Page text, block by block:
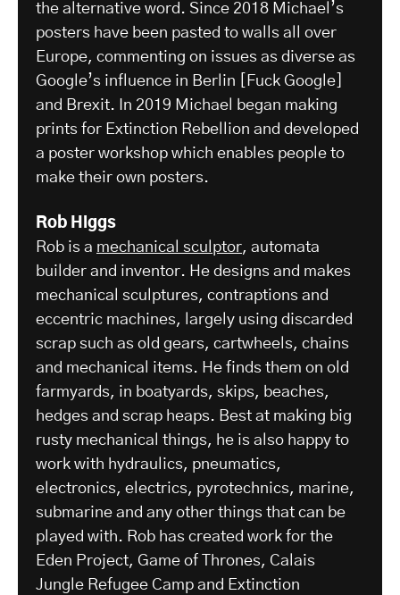
the alternative word. Since 2018 Michael’s
posters have been pasted to walls all over
Europe, commenting on issues as diverse as
Google’s influence in Berlin [Fuck Google]
and Brexit. In 2019 Michael began making
prints for Extinction Rebellion and developed
a poster workshop which enables people to
make their own posters.
Rob Higgs
Rob is a mechanical sculptor, automata
builder and inventor. He designs and makes
mechanical sculptures, contraptions and
eccentric machines, largely using discarded
scrap such as old gears, cartwheels, chains
and mechanical items. He finds them on old
farmyards, in boatyards, skips, beaches,
hedges and scrap heaps. Best at making big
rusty mechanical things, he is also happy to
work with hydraulics, pneumatics,
electronics, electrics, pyrotechnics, marine,
submarine and any other things that can be
played with. Rob has created work for the
Eden Project, Game of Thrones, Calais
Jungle Refugee Camp and Extinction